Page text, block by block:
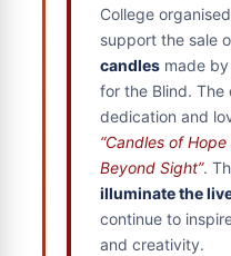
College
support the sale
candles made
for the Blind.
dedication and
“Candles of
Beyond Sight”.
illuminate the
continue to
and creativity.